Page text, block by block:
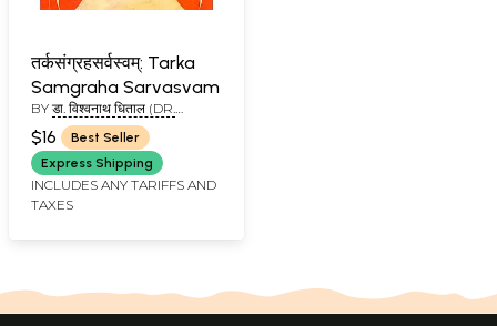
तर्कसंग्रहसर्वस्वम्: Tarka
Samgraha Sarvasvam
BY डा. विश्वनाथ धिताल (DR.
VISHWANATH DHITAL)
$16
Best Seller
Express Shipping
INCLUDES ANY TARIFFS AND
TAXES